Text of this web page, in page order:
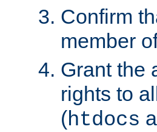
Confirm
member
Grant the
rights to
(htdocs